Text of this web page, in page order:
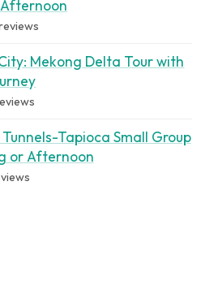
Mekong Delta Tour with
Tunnels-Tapioca Small Group
or Afternoon